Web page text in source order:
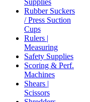
Supplies
Rubber Suckers
/ Press Suction
Cups
Rulers |
Measuring
Safety Supplies
Scoring & Perf.
Machines
Shears |
Scissors